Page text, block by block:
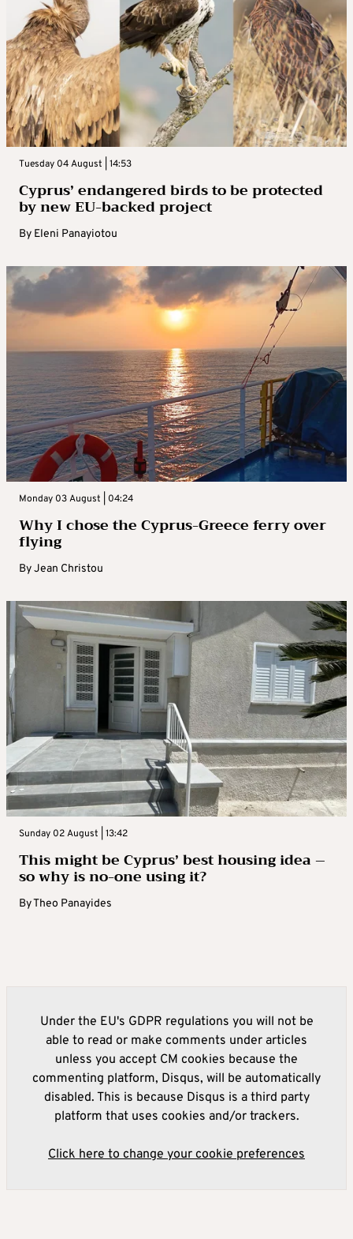
Tuesday 04 August | 14:53
Cyprus’ endangered birds to be protected
by new EU-backed project
By Eleni Panayiotou
Monday 03 August | 04:24
Why I chose the Cyprus-Greece ferry over
flying
ByJean Christou
Sunday 02 August | 13:42
This might be Cyprus’ best housing idea –
so why is no-one using it?
ByTheo Panayides
Under the EU's GDPR regulations you will not be
able to read or make comments under articles
unless you accept CM cookies because the
commenting platform, Disqus, will be automatically
disabled. This is because Disqus is a third party
platform that uses cookies and/or trackers.
Click here to change your cookie preferences